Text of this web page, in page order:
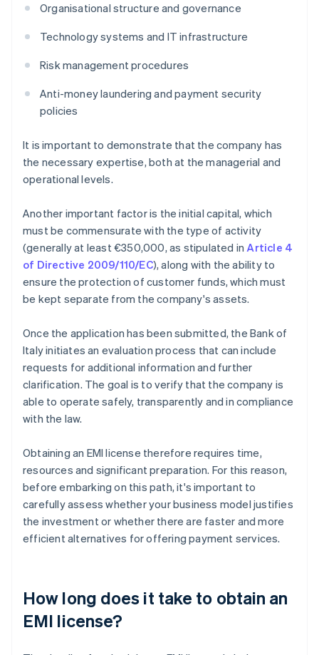
Organisational structure and governance
Technology systems and IT infrastructure
Risk management procedures
Anti-money laundering and payment security
policies
It is important to demonstrate that the company has
the necessary expertise, both at the managerial and
operational levels.
Another important factor is the initial capital, which
must be commensurate with the type of activity
(generally at least €350,000, as stipulated inArticle 4
of Directive 2009/110/EC), along with the ability to
ensure the protection of customer funds, which must
be kept separate from the company's assets.
Once the application has been submitted, the Bank of
Italy initiates an evaluation process that can include
requests for additional information and further
clarification. The goal is to verify that the company is
able to operate safely, transparently and in compliance
with the law.
Obtaining an EMI license therefore requires time,
resources and significant preparation. For this reason,
before embarking on this path, it's important to
carefully assess whether your business model justifies
the investment or whether there are faster and more
efficient alternatives for offering payment services.
How long does it take to obtain an
EMI license?